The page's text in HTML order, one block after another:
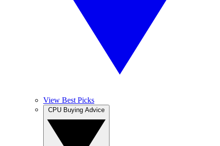
View Best Picks